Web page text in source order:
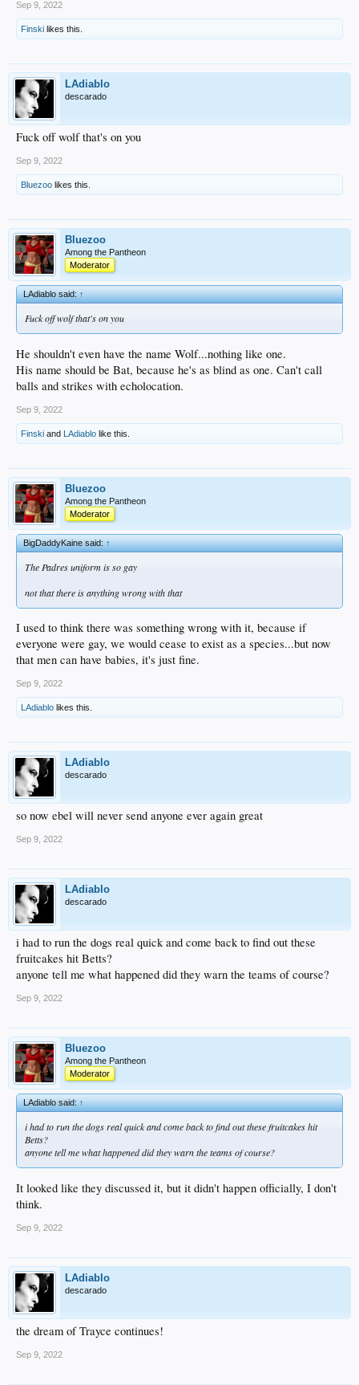
Sep 9, 2022
Finski likes this.
LAdiablo
descarado
Fuck off wolf that's on you
Sep 9, 2022
Bluezoo likes this.
Bluezoo
Among the Pantheon
Moderator
LAdiablo said:↑
Fuck off wolf that's on you
He shouldn't even have the name Wolf...nothing like one.
His name should be Bat, because he's as blind as one. Can't call
balls and strikes with echolocation.
Sep 9, 2022
Finski and LAdiablo like this.
Bluezoo
Among the Pantheon
Moderator
BigDaddyKaine said:↑
The Padres uniform is so gay
not that there is anything wrong with that
I used to think there was something wrong with it, because if
everyone were gay, we would cease to exist as a species...but now
that men can have babies, it's just fine.
Sep 9, 2022
LAdiablo likes this.
LAdiablo
descarado
so now ebel will never send anyone ever again great
Sep 9, 2022
LAdiablo
descarado
i had to run the dogs real quick and come back to find out these
fruitcakes hit Betts?
anyone tell me what happened did they warn the teams of course?
Sep 9, 2022
Bluezoo
Among the Pantheon
Moderator
LAdiablo said:↑
i had to run the dogs real quick and come back to find out these fruitcakes hit
Betts?
anyone tell me what happened did they warn the teams of course?
It looked like they discussed it, but it didn't happen officially, I don't
think.
Sep 9, 2022
LAdiablo
descarado
the dream of Trayce continues!
Sep 9, 2022